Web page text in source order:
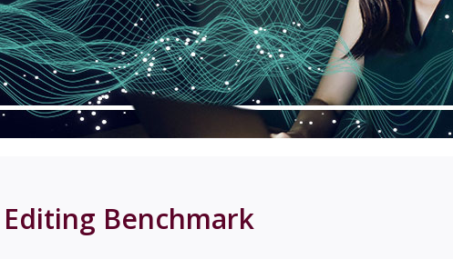
Benchmark